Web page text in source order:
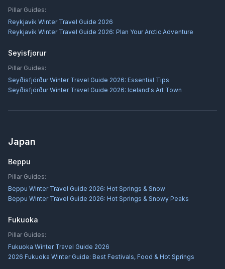
Pillar Guides:
Reykjavík Winter Travel Guide 2026
Reykjavík Winter Travel Guide 2026: Plan Your Arctic Adventure
Seyisfjorur
Pillar Guides:
Seyðisfjörður Winter Travel Guide 2026: Essential Tips
Seyðisfjörður Winter Travel Guide 2026: Iceland's Art Town
Japan
Beppu
Pillar Guides:
Beppu Winter Travel Guide 2026: Hot Springs & Snow
Beppu Winter Travel Guide 2026: Hot Springs & Snowy Peaks
Fukuoka
Pillar Guides:
Fukuoka Winter Travel Guide 2026
2026 Fukuoka Winter Guide: Best Festivals, Food & Hot Springs